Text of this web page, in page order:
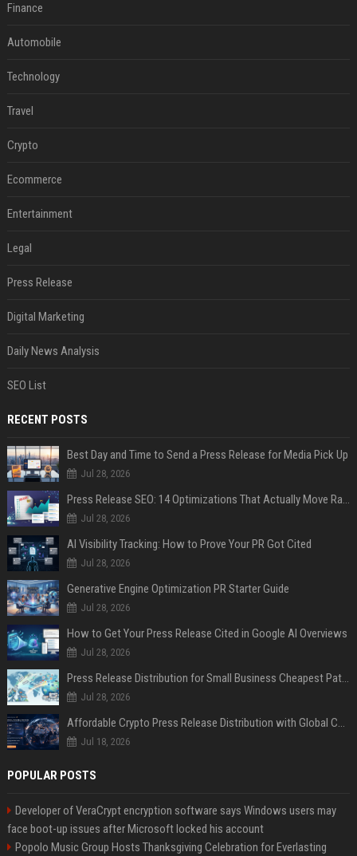
Finance
Automobile
Technology
Travel
Crypto
Ecommerce
Entertainment
Legal
Press Release
Digital Marketing
Daily News Analysis
SEO List
RECENT POSTS
Best Day and Time to Send a Press Release for Media Pick Up
Jul 28, 2026
Press Release SEO: 14 Optimizations That Actually Move Rankings
Jul 28, 2026
AI Visibility Tracking: How to Prove Your PR Got Cited
Jul 28, 2026
Generative Engine Optimization PR Starter Guide
Jul 28, 2026
How to Get Your Press Release Cited in Google AI Overviews
Jul 28, 2026
Press Release Distribution for Small Business Cheapest Path to Real Coverage
Jul 28, 2026
Affordable Crypto Press Release Distribution with Global Coverage
Jul 18, 2026
POPULAR POSTS
Developer of VeraCrypt encryption software says Windows users may
face boot-up issues after Microsoft locked his account
Popolo Music Group Hosts Thanksgiving Celebration for Everlasting